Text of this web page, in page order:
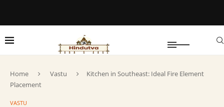
Home Vastu
Kitchen in Southeast: Ideal Fire Element
Placement
VASTU